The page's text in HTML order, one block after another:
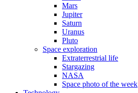
Mars
Jupiter
Saturn
Uranus
Pluto
Space exploration
Extraterrestrial life
Stargazing
NASA
Space photo of the week